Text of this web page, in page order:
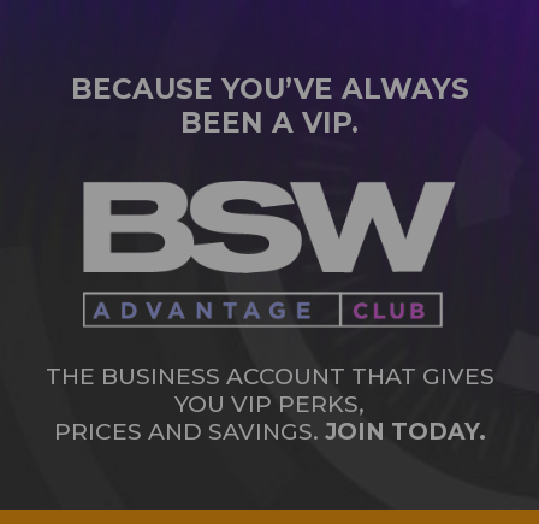
BECAUSE YOU’VE ALWAYS
BEEN A VIP.
THE BUSINESS ACCOUNT THAT GIVES
YOU VIP PERKS,
PRICES AND SAVINGS. JOIN TODAY.